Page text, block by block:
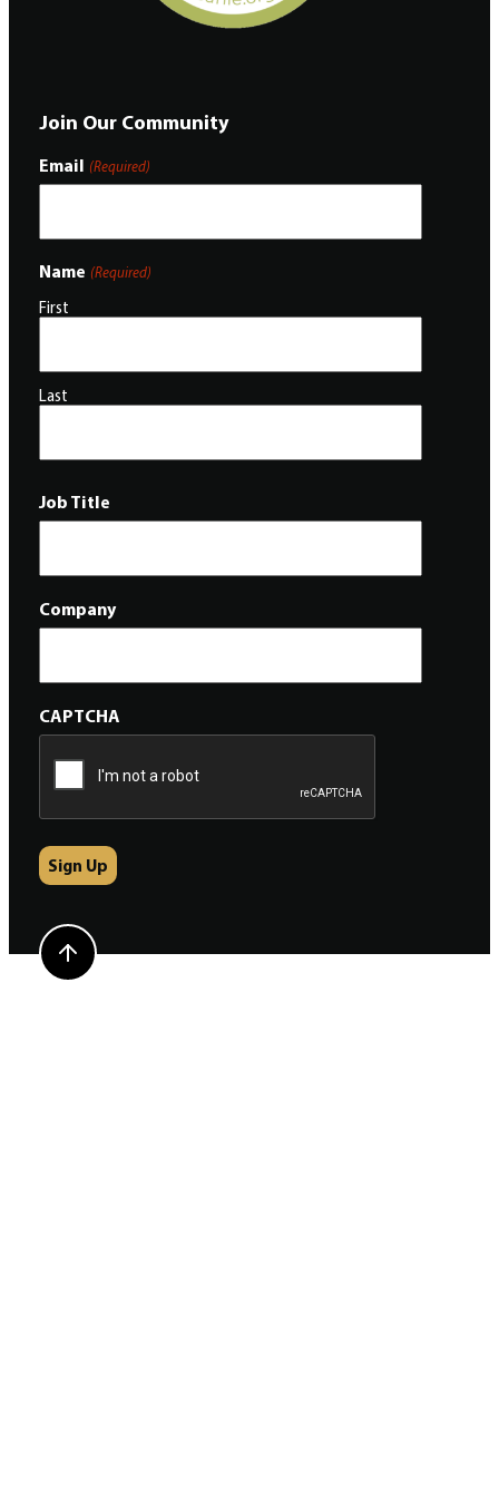
Join Our Community
Email (Required)
Name (Required)
First
Last
Job Title
Company
CAPTCHA